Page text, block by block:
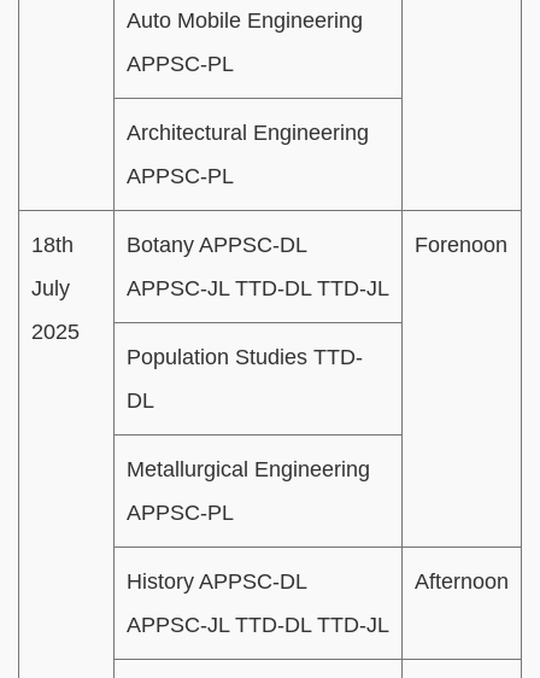
Auto Mobile Engineering
APPSC-PL
Architectural Engineering
APPSC-PL
18th
July
2025
Botany APPSC-DL
APPSC-JL TTD-DL TTD-JL
Forenoon
Population Studies TTD-
DL
Metallurgical Engineering
APPSC-PL
History APPSC-DL
APPSC-JL TTD-DL TTD-JL
Afternoon